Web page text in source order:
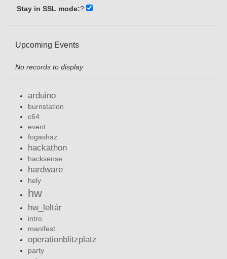
Stay in SSL mode:?
Upcoming Events
No records to display
arduino
burnstation
c64
event
fogashaz
hackathon
hacksense
hardware
hely
hw
hw_leltár
intro
manifest
operationblitzplatz
party